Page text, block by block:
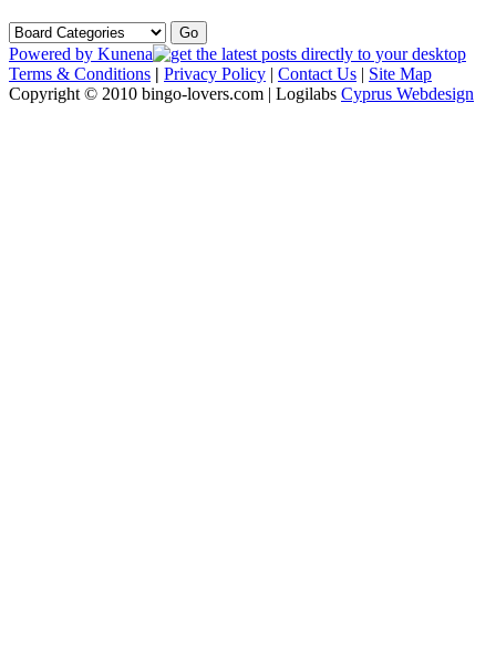
Powered by Kunena
Terms & Conditions | Privacy Policy | Contact Us | Site Map
Copyright © 2010 bingo-lovers.com | Logilabs Cyprus Webdesign